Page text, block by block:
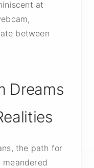
at
between
Dreams
the path for